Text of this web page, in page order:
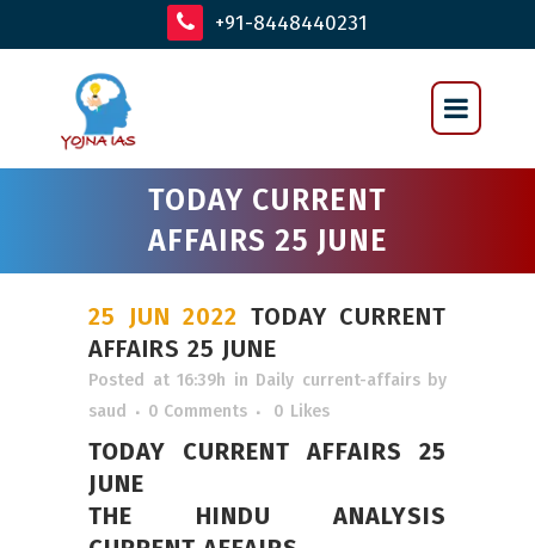
+91-8448440231
TODAY CURRENT
AFFAIRS 25 JUNE
25 JUN 2022 TODAY CURRENT
AFFAIRS 25 JUNE
Posted at 16:39h in Daily current-affairs by
saud
0 Comments 0 Likes
TODAY CURRENT AFFAIRS 25
JUNE
THE HINDU ANALYSIS